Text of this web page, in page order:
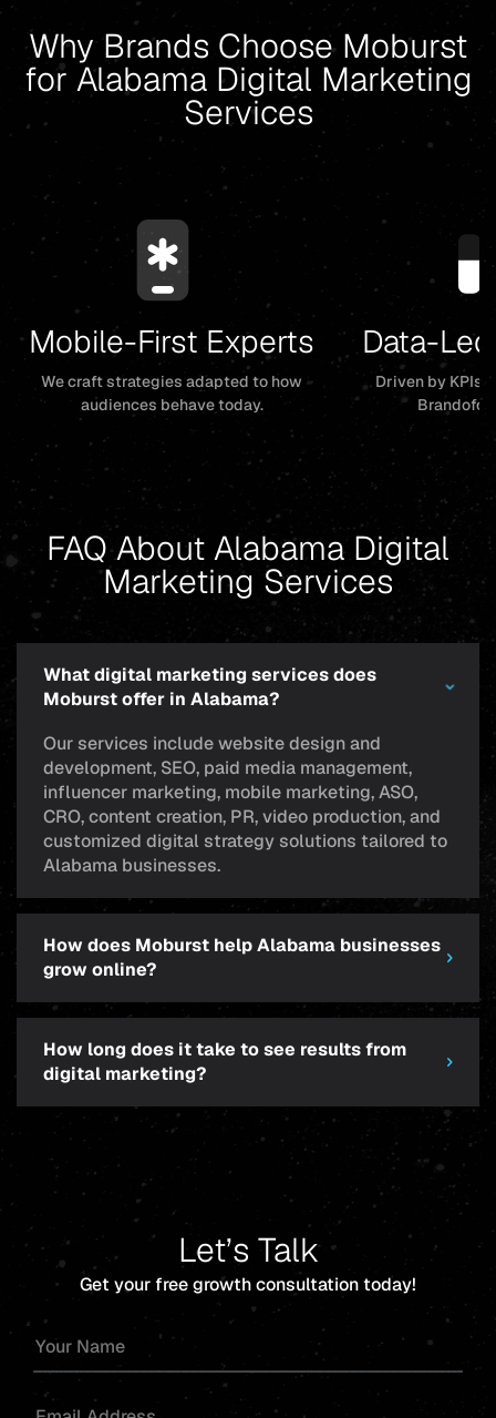
Why Brands Choose Moburst
for Alabama Digital Marketing
Services
Mobile-First Experts
We craft strategies adapted to how
audiences behave today.
Data-
Driven by KPIs,
FAQ About Alabama Digital
Marketing Services
What digital marketing services does
Moburst offer in Alabama?
Our services include website design and
development, SEO, paid media management,
influencer marketing, mobile marketing, ASO,
CRO, content creation, PR, video production, and
customized digital strategy solutions tailored to
Alabama businesses.
How does Moburst help Alabama businesses
grow online?
How long does it take to see results from
digital marketing?
Let’s Talk
Get your free growth consultation today!